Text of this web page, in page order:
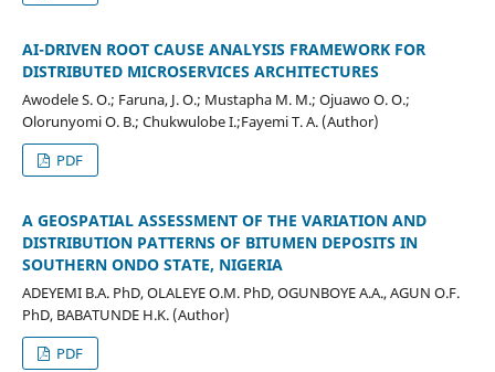
AI-DRIVEN ROOT CAUSE ANALYSIS FRAMEWORK FOR
DISTRIBUTED MICROSERVICES ARCHITECTURES
Awodele S. O.; Faruna, J. O.; Mustapha M. M.; Ojuawo O. O.;
Olorunyomi O. B.; Chukwulobe I.;Fayemi T. A. (Author)
PDF
A GEOSPATIAL ASSESSMENT OF THE VARIATION AND
DISTRIBUTION PATTERNS OF BITUMEN DEPOSITS IN
SOUTHERN ONDO STATE, NIGERIA
ADEYEMI B.A. PhD, OLALEYE O.M. PhD, OGUNBOYE A.A., AGUN O.F.
PhD, BABATUNDE H.K. (Author)
PDF